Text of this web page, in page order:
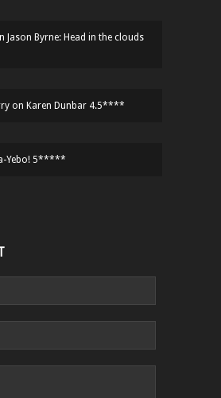
Jason Byrne: Head in the clouds
on Karen Dunbar 4.5****
Yebo! 5*****